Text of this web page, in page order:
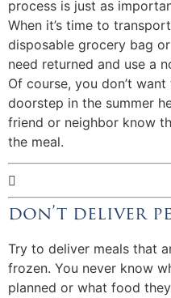
process is just as
When it’s time to
disposable grocery bag
need returned and use a
Of course, you don’t
doorstep in the summer
friend or neighbor know
the meal.

don’t deliver
Try to deliver meals that
frozen. You never know
planned or what food